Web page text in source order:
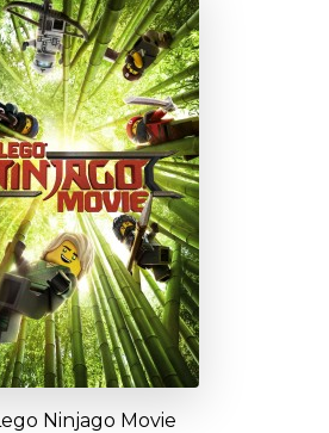
Ninjago Movie